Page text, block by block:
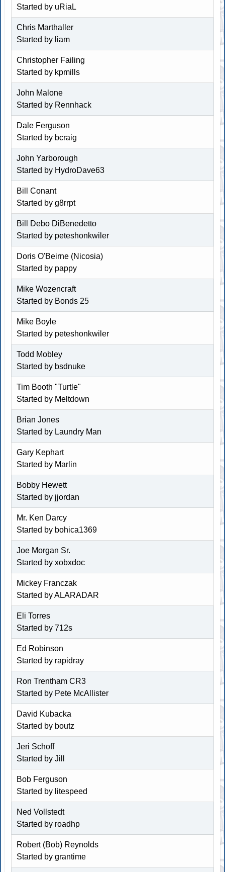
Started by uRiaL
Chris Marthaller
Started by liam
Christopher Failing
Started by kpmills
John Malone
Started by Rennhack
Dale Ferguson
Started by bcraig
John Yarborough
Started by HydroDave63
Bill Conant
Started by g8rrpt
Bill Debo DiBenedetto
Started by peteshonkwiler
Doris O'Beirne (Nicosia)
Started by pappy
Mike Wozencraft
Started by Bonds 25
Mike Boyle
Started by peteshonkwiler
Todd Mobley
Started by bsdnuke
Tim Booth "Turtle"
Started by Meltdown
Brian Jones
Started by Laundry Man
Gary Kephart
Started by Marlin
Bobby Hewett
Started by jjordan
Mr. Ken Darcy
Started by bohica1369
Joe Morgan Sr.
Started byxobxdoc
Mickey Franczak
Started byALARADAR
Eli Torres
Started by712s
Ed Robinson
Started by rapidray
Ron Trentham CR3
Started by Pete McAllister
David Kubacka
Started by boutz
Jeri Schoff
Started byJill
Bob Ferguson
Started by litespeed
Ned Vollstedt
Started by roadhp
Robert (Bob) Reynolds
Started bygrantime